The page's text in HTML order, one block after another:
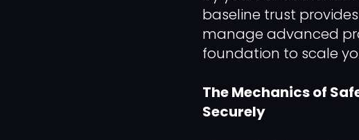
baseline trust
manage advanced
foundation to scale
The Mechanics of
Securely